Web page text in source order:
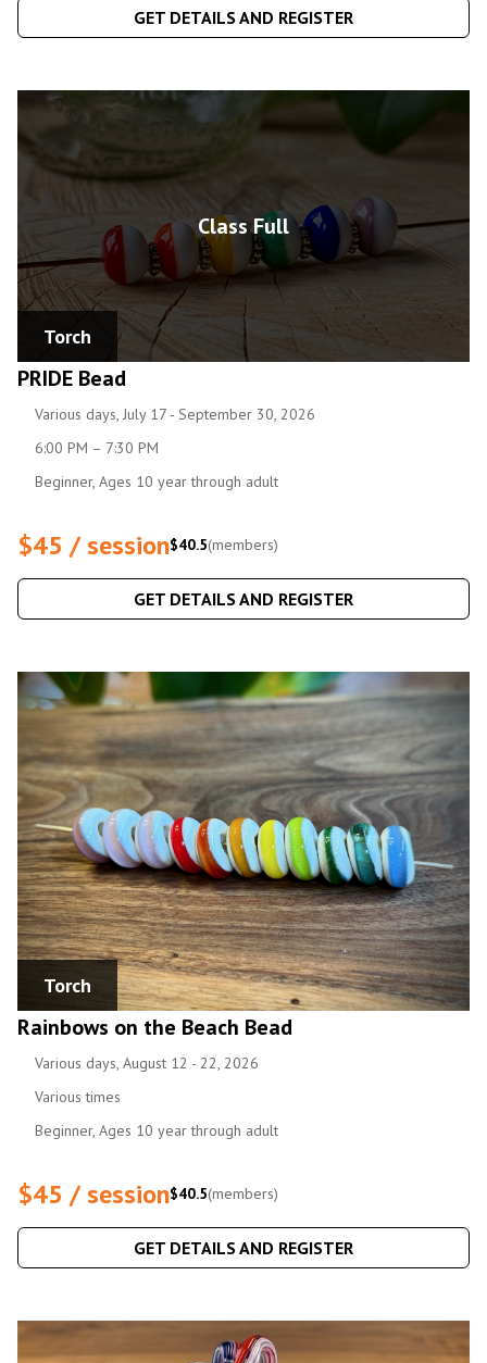
GET DETAILS AND REGISTER
Class Full
Torch
PRIDE Bead
Various days, July 17 - September 30, 2026
6:00 PM – 7:30 PM
Beginner, Ages 10 year through adult
$45 / session$40.5(members)
GET DETAILS AND REGISTER
Torch
Rainbows on the Beach Bead
Various days, August 12 - 22, 2026
Various times
Beginner, Ages 10 year through adult
$45 / session$40.5(members)
GET DETAILS AND REGISTER